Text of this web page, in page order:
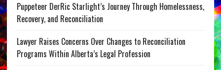
Puppeteer DerRic Starlight’s Journey Through Homelessness,
Recovery, and Reconciliation
Lawyer Raises Concerns Over Changes to Reconciliation
Programs Within Alberta’s Legal Profession